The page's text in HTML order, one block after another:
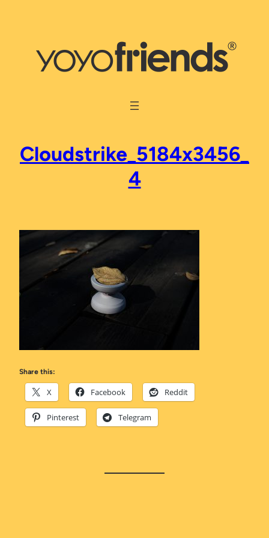
Cloudstrike_5184x3456_
4
Share this:
X Facebook Reddit
Pinterest Telegram